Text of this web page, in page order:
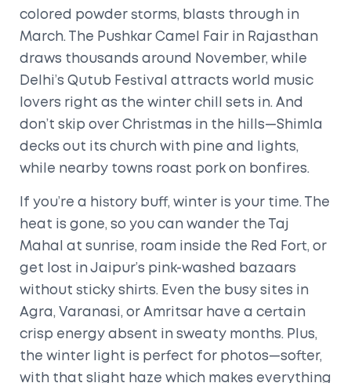
colored powder storms, blasts through in
March. The Pushkar Camel Fair in Rajasthan
draws thousands around November, while
Delhi’s Qutub Festival attracts world music
lovers right as the winter chill sets in. And
don’t skip over Christmas in the hills—Shimla
decks out its church with pine and lights,
while nearby towns roast pork on bonfires.
If you’re a history buff, winter is your time. The
heat is gone, so you can wander the Taj
Mahal at sunrise, roam inside the Red Fort, or
get lost in Jaipur’s pink-washed bazaars
without sticky shirts. Even the busy sites in
Agra, Varanasi, or Amritsar have a certain
crisp energy absent in sweaty months. Plus,
the winter light is perfect for photos—softer,
with that slight haze which makes everything